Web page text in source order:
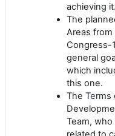
achieving it.
The
Areas
Congress-
general
which
this one.
The Terms
Team,